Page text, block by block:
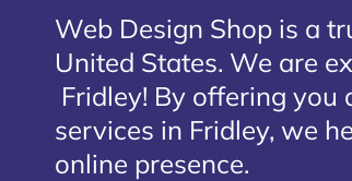
Web Design Shop is a
United States. We are
Fridley! By offering you
services in Fridley, we
online presence.